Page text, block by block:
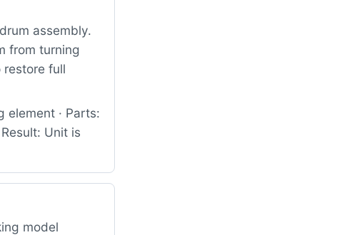
assembly.
from turning
full
element · Parts:
Unit is
model